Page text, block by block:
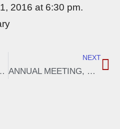
2016 at 6:30 pm.
April 4, 2016
NEXT
ANNUAL MEETING, NELSON LAKE ASSOCIATION – June 11, 2016